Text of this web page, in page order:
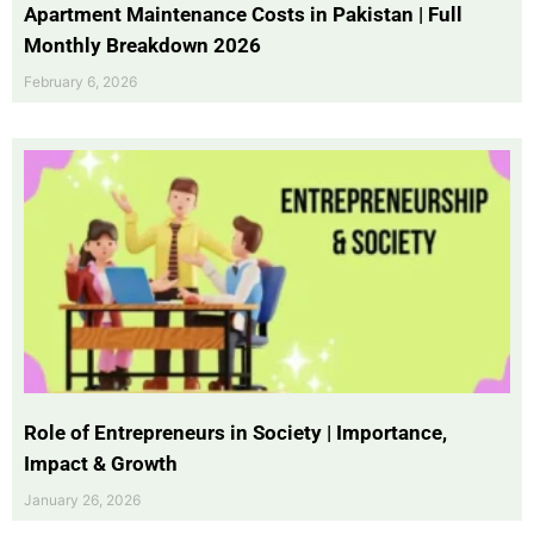
Apartment Maintenance Costs in Pakistan | Full
Monthly Breakdown 2026
February 6, 2026
Role of Entrepreneurs in Society | Importance,
Impact & Growth
January 26, 2026